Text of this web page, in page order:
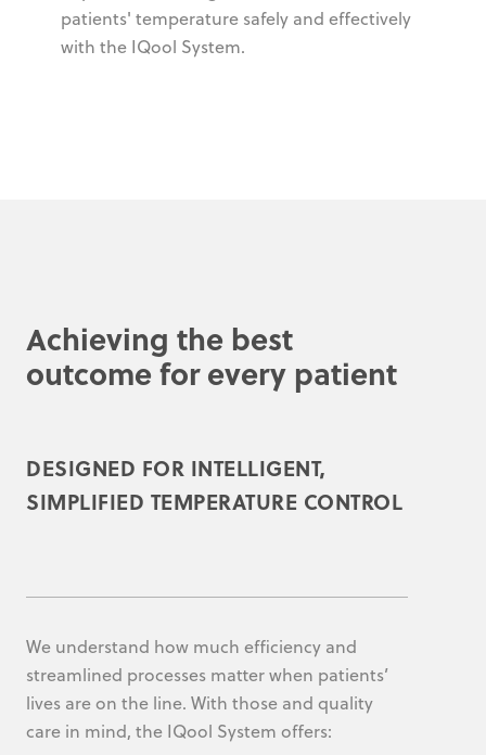
patients' temperature safely and effectively
with the IQool System.
Achieving the best
outcome for every patient
DESIGNED FOR INTELLIGENT,
SIMPLIFIED TEMPERATURE CONTROL
We understand how much efficiency and
streamlined processes matter when patients’
lives are on the line. With those and quality
care in mind, the IQool System offers: